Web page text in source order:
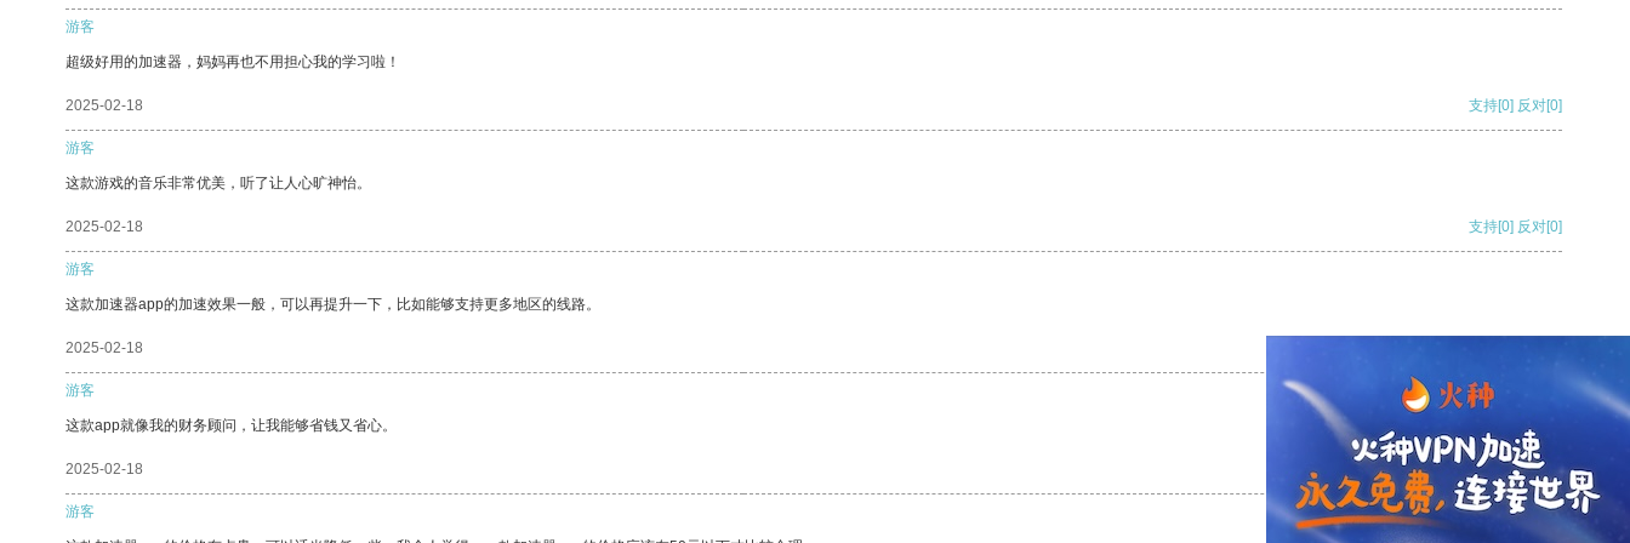
游客
超级好用的加速器，妈妈再也不用担心我的学习啦！
2025-02-18 支持[0] 反对[0]
游客
这款游戏的音乐非常优美，听了让人心旷神怡。
2025-02-18 支持[0] 反对[0]
游客
这款加速器app的加速效果一般，可以再提升一下，比如能够支持更多地区的线路。
2025-02-18
游客
这款app就像我的财务顾问，让我能够省钱又省心。
2025-02-18 支持 [0] 反对 [0]
游客